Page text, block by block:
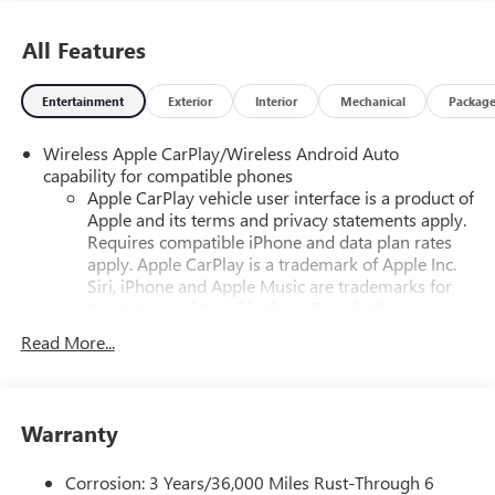
All Features
Entertainment Exterior Interior Mechanical Package
Wireless Apple CarPlay/Wireless Android Auto
capability for compatible phones
Apple CarPlay vehicle user interface is a product of
Apple and its terms and privacy statements apply.
Requires compatible iPhone and data plan rates
apply. Apple CarPlay is a trademark of Apple Inc.
Siri, iPhone and Apple Music are trademarks for
Android phone running Android 6 or higher, an
active data plan, and the Android Auto app.
Google, Android and Android Auto are trademarks
Read More...
Warranty
Corrosion: 3 Years/36,000 Miles Rust-Through 6